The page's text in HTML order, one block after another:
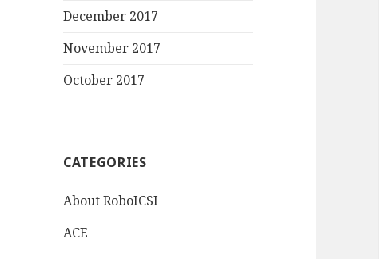
December 2017
November 2017
October 2017
CATEGORIES
About RoboICSI
ACE